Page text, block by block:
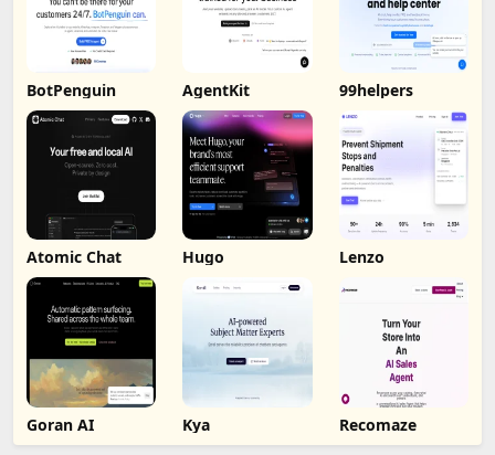
BotPenguin AgentKit 99helpers
Atomic Chat Hugo Lenzo
Goran AI Kya Recomaze